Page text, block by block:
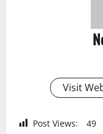
Visit
Post Views: 49